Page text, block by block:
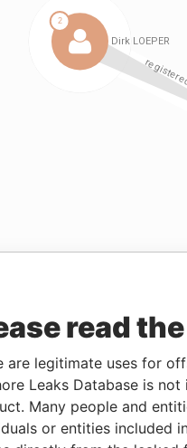
Role
read
are legitimate uses for
Leaks Database is
Many people and
or entities included